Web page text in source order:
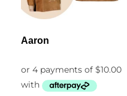
Aaron